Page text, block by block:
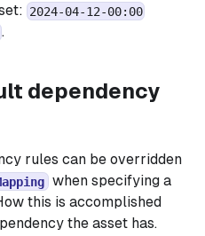
2024-04-12-00:00
.
dependency
rules can be overridden
when specifying a
this is accomplished
the asset has.